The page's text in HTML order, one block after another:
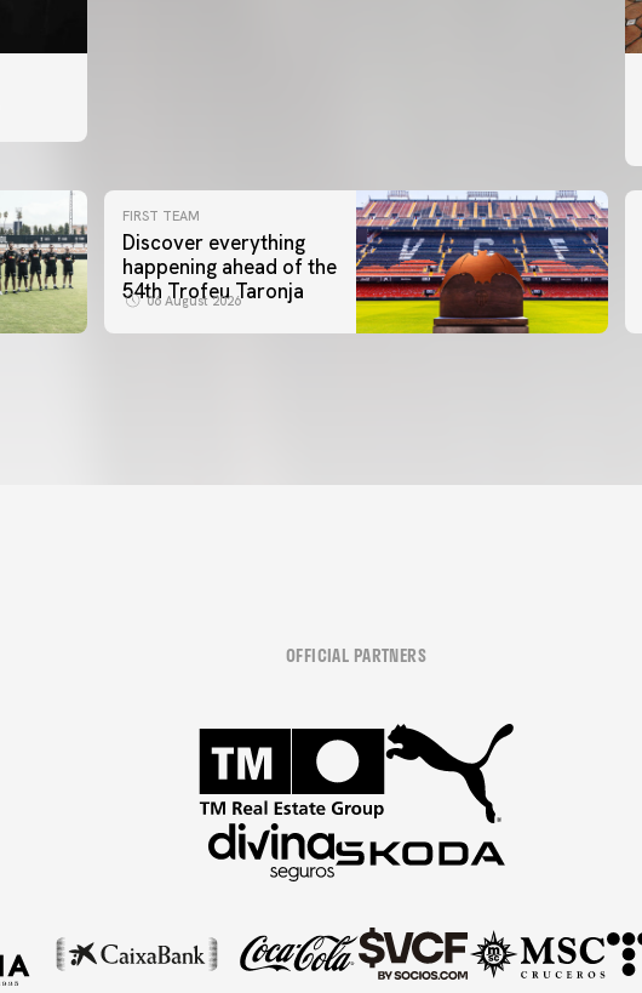
FIRST TEAM
Discover everything
happening ahead of the
54th Trofeu Taronja
06 August 2026
OFFICIAL PARTNERS